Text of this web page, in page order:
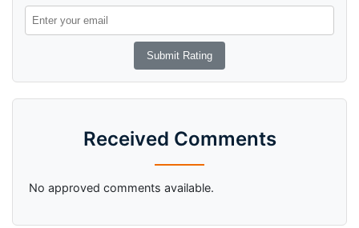
Received Comments
No approved comments available.